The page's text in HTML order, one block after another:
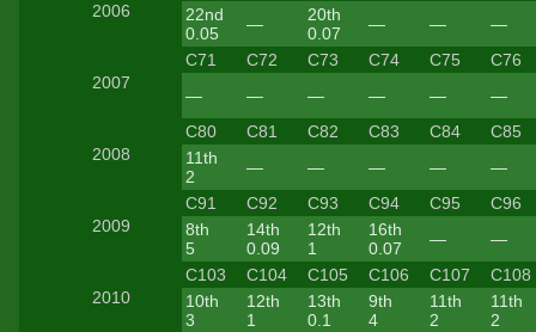
2006
22nd
0.05
—
20th
0.07
— — —
2007
C71 C72 C73 C74 C75
C76
—
— — — — —
2008
C80 C81 C82 C83 C84
C85
11th
2
— — — — —
2009
C91 C92 C93 C94 C95
C96
8th
5
14th
0.09
12th
1
16th
0.07
— —
2010
C103 C104 C105 C106 C107
C108
10th
3
12th
1
13th
0.1
9th
4
11th
2
11th
2